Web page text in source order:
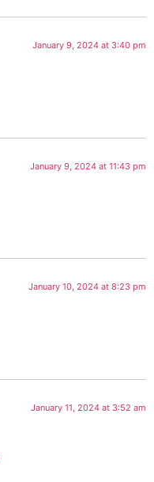
January 9, 2024 at 3:40 pm
January 9, 2024 at 11:43 pm
January 10, 2024 at 8:23 pm
January 11, 2024 at 3:52 am